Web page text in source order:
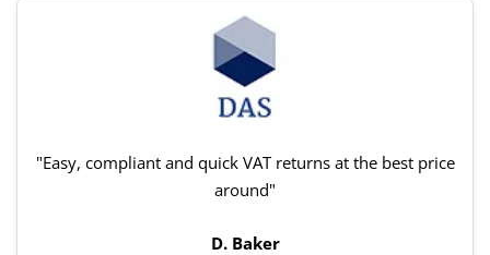
"Easy, compliant and quick VAT returns at the best price
around"
D. Baker